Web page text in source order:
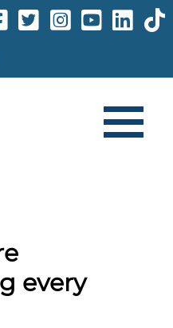
every